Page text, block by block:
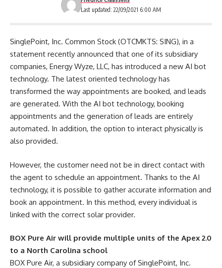
Last updated: 22/09/2021 6:00 AM
SinglePoint, Inc. Common Stock (OTCMKTS: SING), in a
statement recently announced that one of its subsidiary
companies, Energy Wyze, LLC, has introduced a new AI bot
technology. The latest oriented technology has
transformed the way appointments are booked, and leads
are generated. With the AI bot technology, booking
appointments and the generation of leads are entirely
automated. In addition, the option to interact physically is
also provided.
However, the customer need not be in direct contact with
the agent to schedule an appointment. Thanks to the AI
technology, it is possible to gather accurate information and
book an appointment. In this method, every individual is
linked with the correct solar provider.
BOX Pure Air will provide multiple units of the Apex 2.0
to a North Carolina school
BOX Pure Air, a subsidiary company of SinglePoint, Inc.